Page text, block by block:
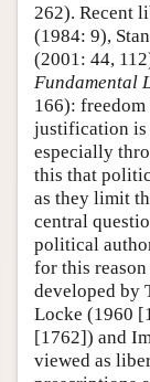
262). Recent
(1984: 9),
(2001: 44,
Fundamental
166):
justification is
especially
this that
as they limit
central
political
for this
developed by
Locke (1960
[1762]) and
viewed as